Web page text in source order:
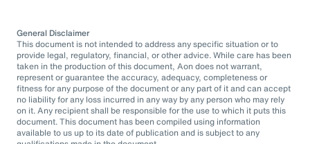
General Disclaimer
This document is not intended to address any specific situation or to
provide legal, regulatory, financial, or other advice. While care has been
taken in the production of this document, Aon does not warrant,
represent or guarantee the accuracy, adequacy, completeness or
fitness for any purpose of the document or any part of it and can accept
no liability for any loss incurred in any way by any person who may rely
on it. Any recipient shall be responsible for the use to which it puts this
document. This document has been compiled using information
available to us up to its date of publication and is subject to any